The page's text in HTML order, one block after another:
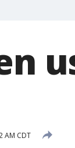
AM CDT